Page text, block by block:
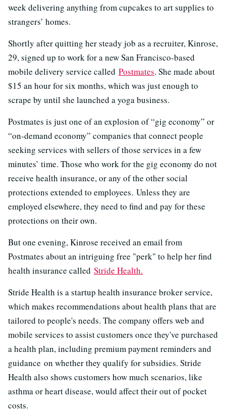
week delivering anything from cupcakes to art supplies to
strangers’ homes.
Shortly after quitting her steady job as a recruiter, Kinrose,
29, signed up to work for a new San Francisco-based
mobile delivery service called Postmates. She made about
$15 an hour for six months, which was just enough to
scrape by until she launched a yoga business.
Postmates is just one of an explosion of “gig economy” or
“on-demand economy” companies that connect people
seeking services with sellers of those services in a few
minutes’ time. Those who work for the gig economy do not
receive health insurance, or any of the other social
protections extended to employees. Unless they are
employed elsewhere, they need to find and pay for these
protections on their own.
But one evening, Kinrose received an email from
Postmates about an intriguing free "perk" to help her find
health insurance called Stride Health.
Stride Health is a startup health insurance broker service,
which makes recommendations about health plans that are
tailored to people's needs. The company offers web and
mobile services to assist customers once they've purchased
a health plan, including premium payment reminders and
guidance on whether they qualify for subsidies. Stride
Health also shows customers how much scenarios, like
asthma or heart disease, would affect their out of pocket
costs.